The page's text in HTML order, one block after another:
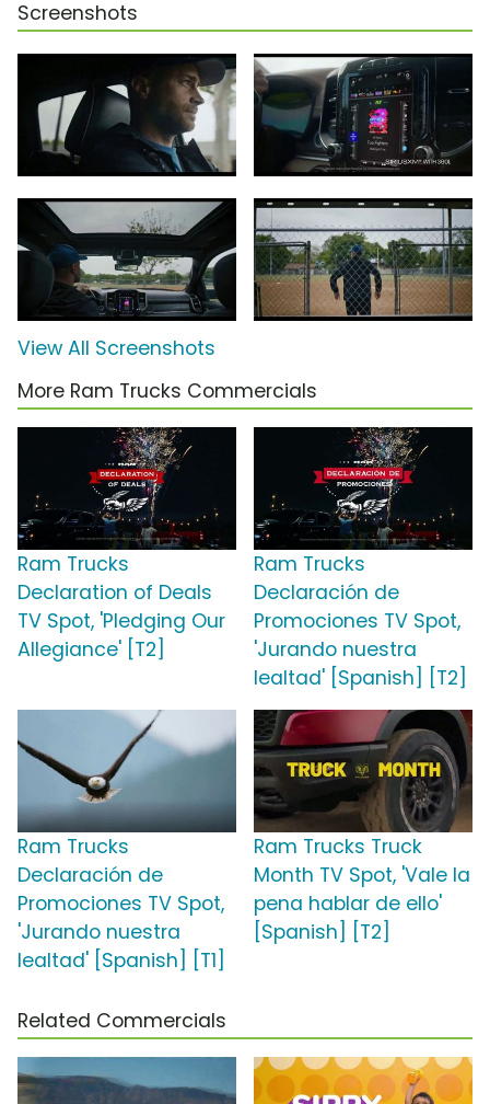
Screenshots
View All Screenshots
More Ram Trucks Commercials
Ram Trucks
Declaration of Deals
TV Spot, 'Pledging Our
Allegiance' [T2]
Ram Trucks
Declaración de
Promociones TV Spot,
'Jurando nuestra
lealtad' [Spanish] [T2]
Ram Trucks
Declaración de
Promociones TV Spot,
'Jurando nuestra
lealtad' [Spanish] [T1]
Ram Trucks Truck
Month TV Spot, 'Vale la
pena hablar de ello'
[Spanish] [T2]
Related Commercials